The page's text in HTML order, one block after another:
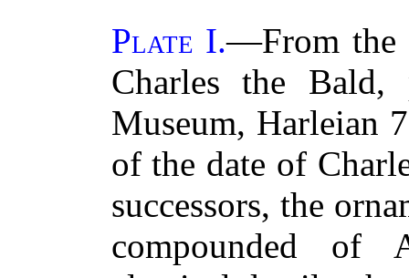
Plate I.—From the
Charles the
Museum, Harleian
of the date of
successors, the
compounded of